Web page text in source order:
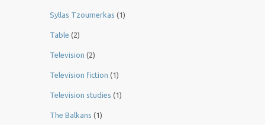
Syllas Tzoumerkas (1)
Table (2)
Television (2)
Television fiction (1)
Television studies (1)
The Balkans (1)